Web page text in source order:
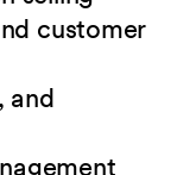
customer
and